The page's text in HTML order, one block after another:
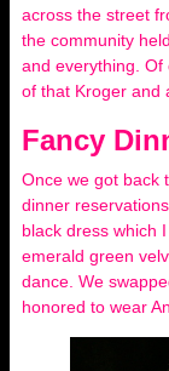
across the street
the community
and everything. Of
of that Kroger and
Fancy
Once we got back
dinner
black dress which
emerald green
dance. We
honored to wear